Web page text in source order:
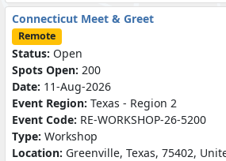
Connecticut Meet & Greet
Remote
Status: Open
Spots Open: 200
Date: 11-Aug-2026
Event Region: Texas - Region 2
Event Code: RE-WORKSHOP-26-5200
Type: Workshop
Location: Greenville, Texas, 75402,